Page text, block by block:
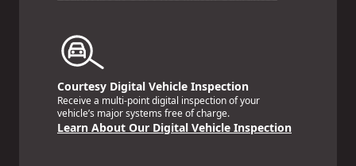
Courtesy Digital Vehicle Inspection
Receive a multi-point digital inspection of your
vehicle’s major systems free of charge.
Learn About Our Digital Vehicle Inspection